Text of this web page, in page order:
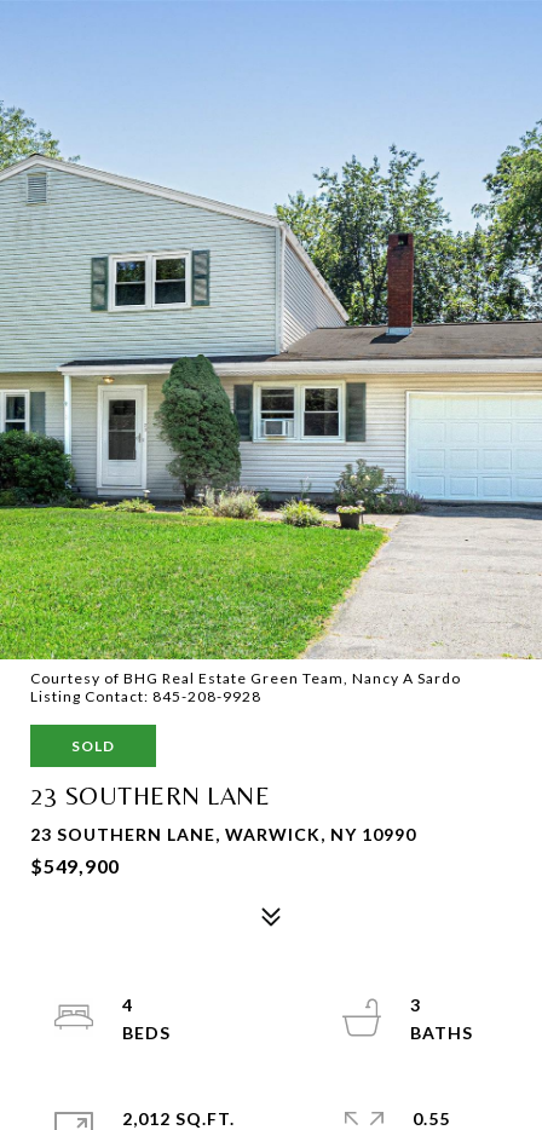
Courtesy of BHG Real Estate Green Team, Nancy A Sardo
Listing Contact: 845-208-9928
SOLD
23 SOUTHERN LANE
23 SOUTHERN LANE, WARWICK, NY 10990
$549,900
4
3
2,012 SQ.FT.
0.55